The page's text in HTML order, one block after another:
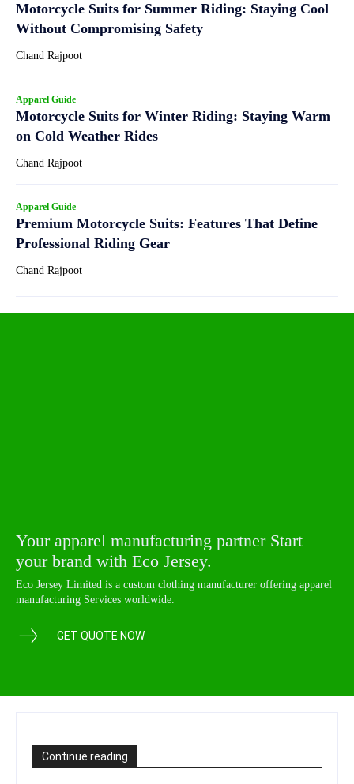
Motorcycle Suits for Summer Riding: Staying Cool
Without Compromising Safety
Chand Rajpoot
Apparel Guide
Motorcycle Suits for Winter Riding: Staying Warm
on Cold Weather Rides
Chand Rajpoot
Apparel Guide
Premium Motorcycle Suits: Features That Define
Professional Riding Gear
Chand Rajpoot
Continue reading
Your apparel manufacturing partner Start
your brand with Eco Jersey.
Eco Jersey Limited is a custom clothing manufacturer offering apparel
manufacturing Services worldwide.
GET QUOTE NOW